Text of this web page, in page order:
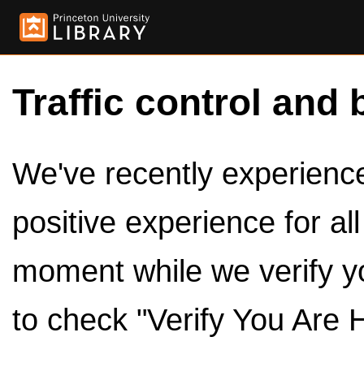
Traffic control and
We've recently
positive experience for
moment while we verify
to check "Verify You Are